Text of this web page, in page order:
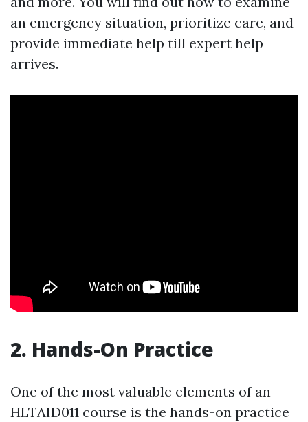
an emergency situation, prioritize care, and
provide immediate help till expert help
arrives.
2. Hands-On Practice
One of the most valuable elements of an
HLTAID011 course is the hands-on practice